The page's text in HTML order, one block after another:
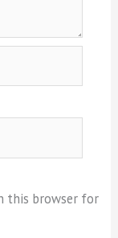
this browser for